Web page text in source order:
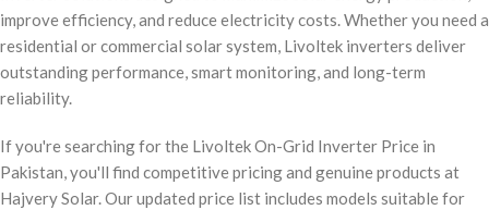
improve efficiency, and reduce electricity costs. Whether you need a
residential or commercial solar system, Livoltek inverters deliver
outstanding performance, smart monitoring, and long-term
reliability.
If you're searching for the Livoltek On-Grid Inverter Price in
Pakistan, you'll find competitive pricing and genuine products at
Hajvery Solar. Our updated price list includes models suitable for